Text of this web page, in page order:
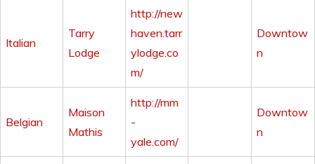
Italian
Tarry
Lodge
http://new
haven.tarr
ylodge.co
m/
Downtow
n
Belgian
Maison
Mathis
http://mm
-
yale.com/
Downtow
n